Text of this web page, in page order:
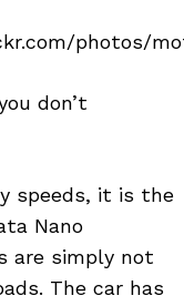
photos/
don’t
speeds, it is the
Nano
are simply not
The car has